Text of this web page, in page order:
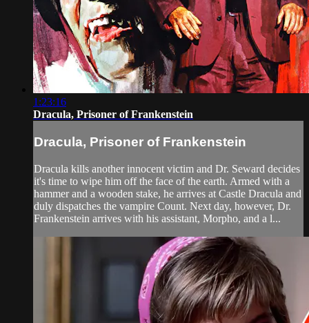
1:23:16
Dracula, Prisoner of Frankenstein
Dracula, Prisoner of Frankenstein
Dracula kills another innocent victim and Dr. Seward decides
it's time to wipe him off the face of the earth. Armed with a
hammer and a wooden stake, he arrives at Castle Dracula and
duly dispatches the vampire Count. Next day, however, Dr.
Frankenstein arrives with his assistant, Morpho, and a l...